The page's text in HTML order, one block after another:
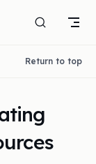
Return to top